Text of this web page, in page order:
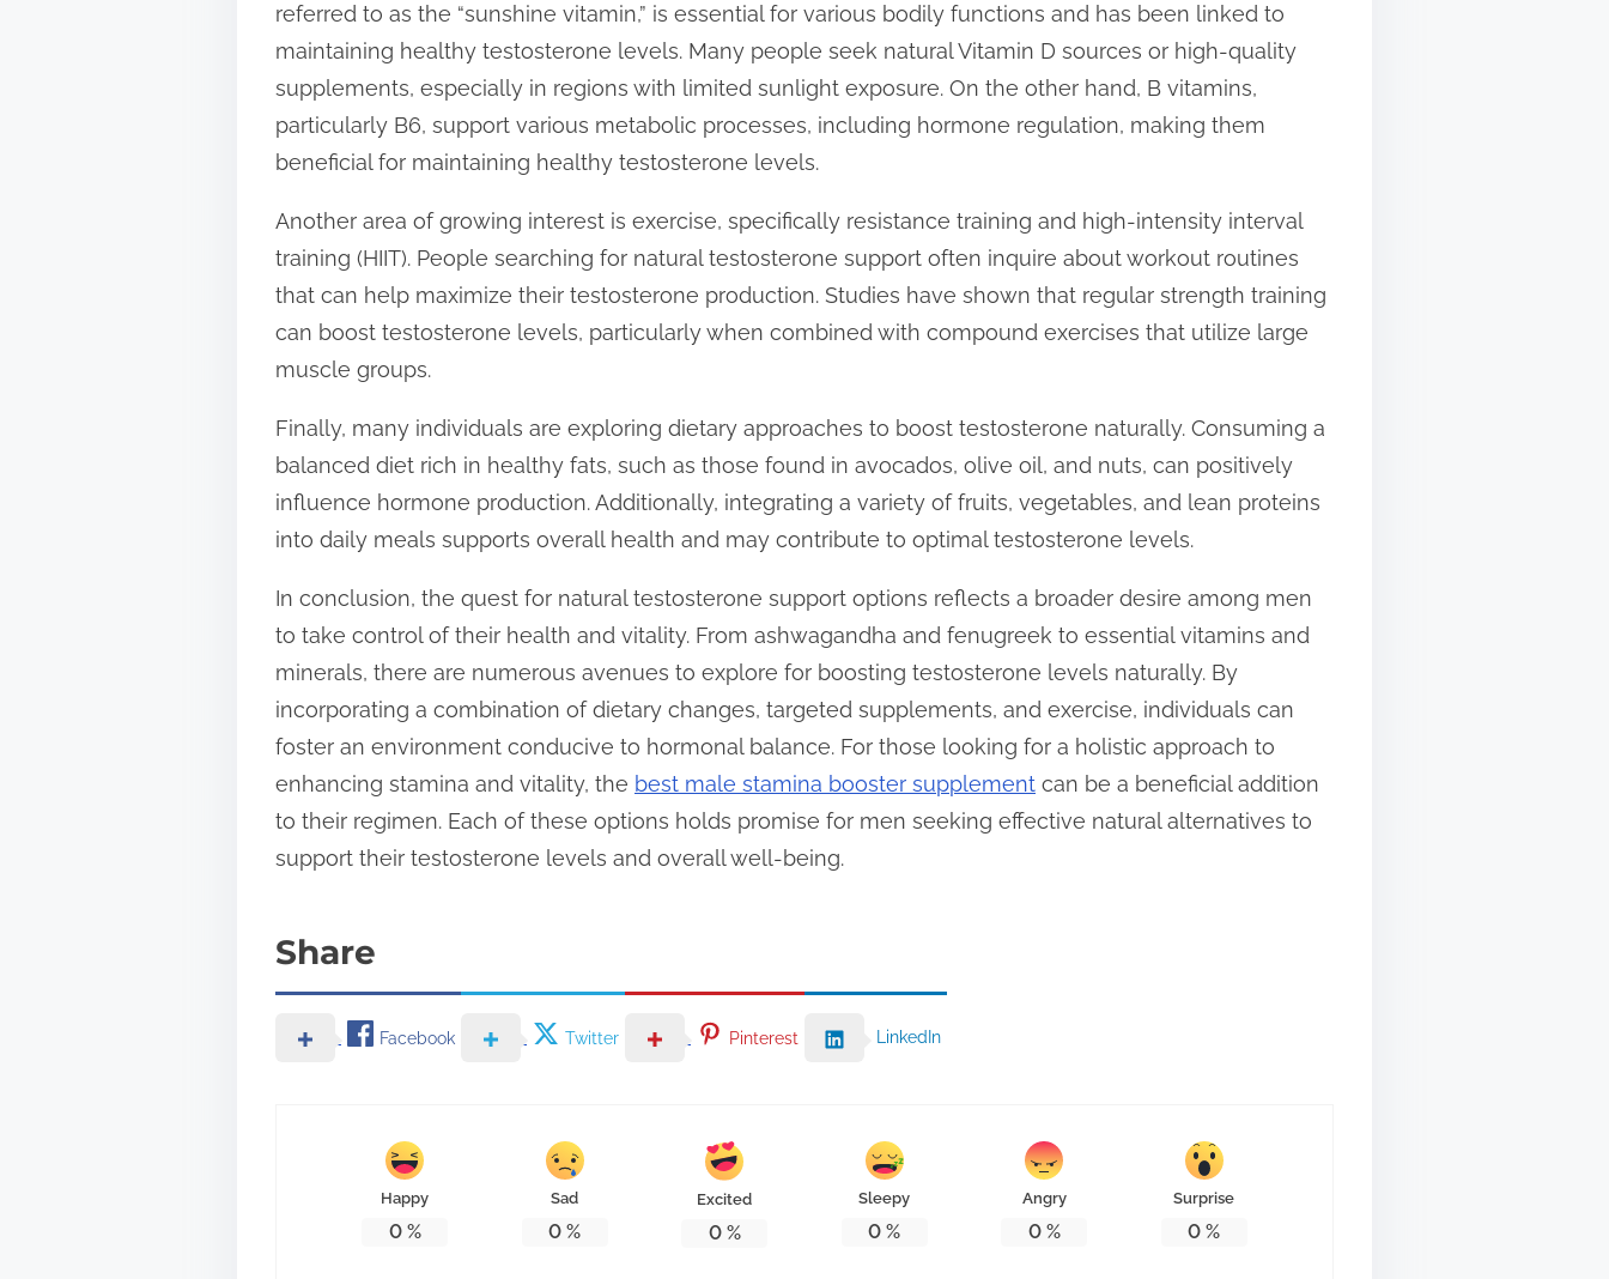
referred to as the “sunshine vitamin,” is essential for various bodily functions and has been linked to
maintaining healthy testosterone levels. Many people seek natural Vitamin D sources or high-quality
supplements, especially in regions with limited sunlight exposure. On the other hand, B vitamins,
particularly B6, support various metabolic processes, including hormone regulation, making them
beneficial for maintaining healthy testosterone levels.
Another area of growing interest is exercise, specifically resistance training and high-intensity interval
training (HIIT). People searching for natural testosterone support often inquire about workout routines
that can help maximize their testosterone production. Studies have shown that regular strength training
can boost testosterone levels, particularly when combined with compound exercises that utilize large
muscle groups.
Finally, many individuals are exploring dietary approaches to boost testosterone naturally. Consuming a
balanced diet rich in healthy fats, such as those found in avocados, olive oil, and nuts, can positively
influence hormone production. Additionally, integrating a variety of fruits, vegetables, and lean proteins
into daily meals supports overall health and may contribute to optimal testosterone levels.
In conclusion, the quest for natural testosterone support options reflects a broader desire among men
to take control of their health and vitality. From ashwagandha and fenugreek to essential vitamins and
minerals, there are numerous avenues to explore for boosting testosterone levels naturally. By
incorporating a combination of dietary changes, targeted supplements, and exercise, individuals can
foster an environment conducive to hormonal balance. For those looking for a holistic approach to
enhancing stamina and vitality, the best male stamina booster supplement can be a beneficial addition
to their regimen. Each of these options holds promise for men seeking effective natural alternatives to
support their testosterone levels and overall well-being.
Share
Facebook Twitter Pinterest LinkedIn
Happy
0%
Sad
0 %
Excited
0%
Sleepy
0 %
Angry
0%
Surprise
0 %